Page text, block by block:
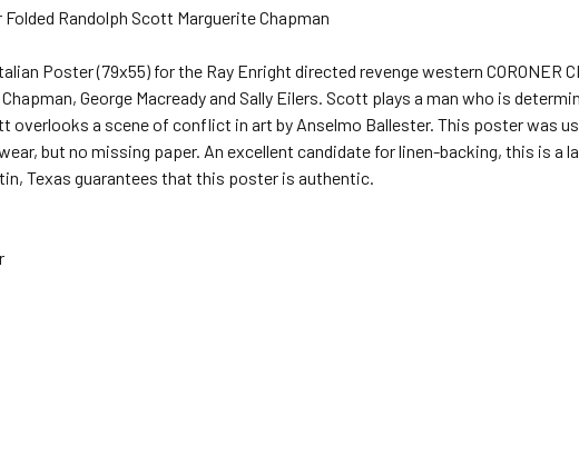
Randolph Scott Marguerite Chapman
Poster (79x55) for the Ray Enright directed revenge western CORONER
George Macready and Sally Eilers. Scott plays a man who is
overlooks a scene of conflict in art by Anselmo Ballester. This poster was
but no missing paper. An excellent candidate for linen-backing, this is a
Texas guarantees that this poster is authentic.